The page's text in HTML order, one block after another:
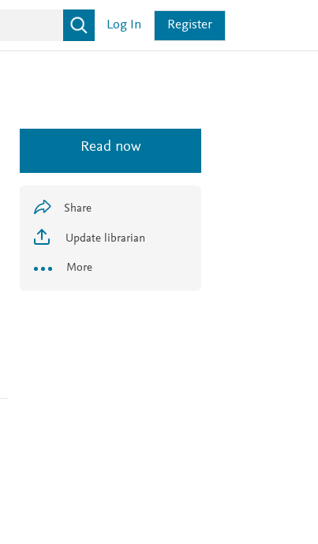
Log In Register
Read now
Share
Update librarian
More